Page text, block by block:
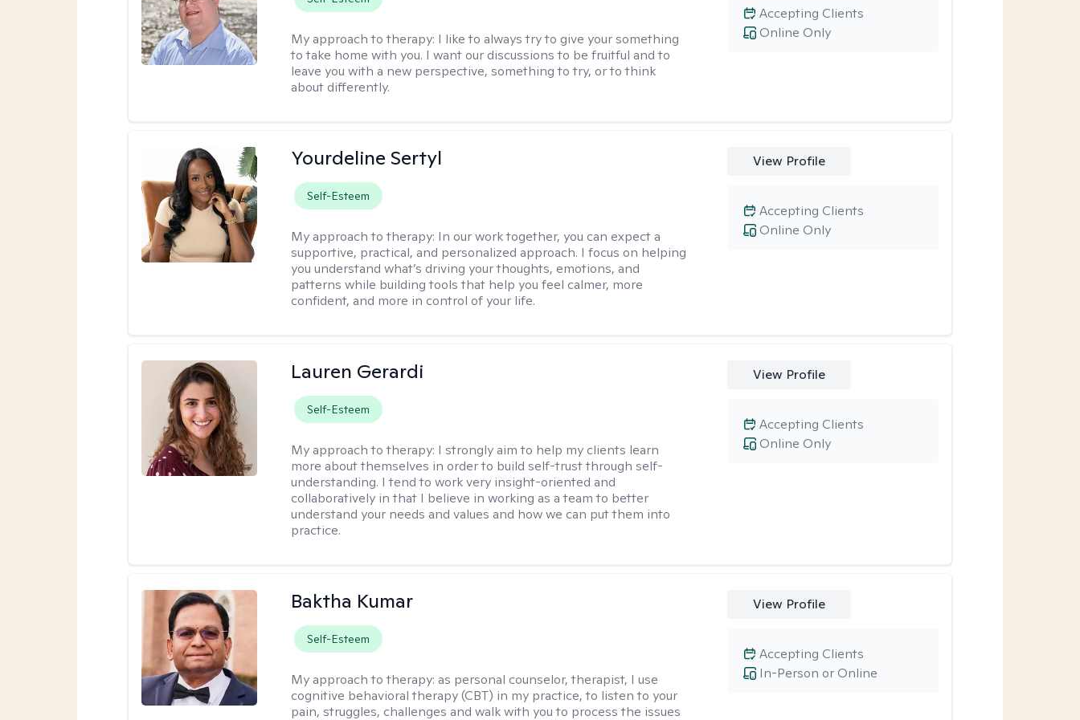
My approach to therapy: I like to always try to give your something
to take home with you. I want our discussions to be fruitful and to
leave you with a new perspective, something to try, or to think
about differently.
Online Only
Accepting Clients
Yourdeline Sertyl
Self-Esteem
My approach to therapy: In our work together, you can expect a
supportive, practical, and personalized approach. I focus on helping
you understand what’s driving your thoughts, emotions, and
patterns while building tools that help you feel calmer, more
confident, and more in control of your life.
View Profile
Online Only
Accepting Clients
Lauren Gerardi
Self-Esteem
My approach to therapy: I strongly aim to help my clients learn
more about themselves in order to build self-trust through self-
understanding. I tend to work very insight-oriented and
collaboratively in that I believe in working as a team to better
understand your needs and values and how we can put them into
practice.
View Profile
Online Only
Accepting Clients
Baktha Kumar
Self-Esteem
My approach to therapy:as personal counselor, therapist, I use
cognitive behavioral therapy (CBT) in my practice, to listen to your
pain, struggles, challenges and walk with you to process the issues
View Profile
In-Person or Online
Accepting Clients